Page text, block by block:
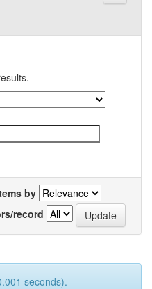
by
record
seconds).